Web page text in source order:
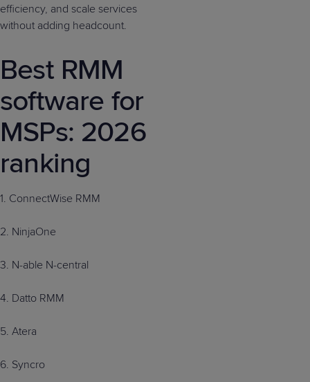
efficiency, and scale services
without adding headcount.
Best RMM
software for
MSPs: 2026
ranking
1. ConnectWise RMM
2. NinjaOne
3. N-able N-central
4. Datto RMM
5. Atera
6. Syncro